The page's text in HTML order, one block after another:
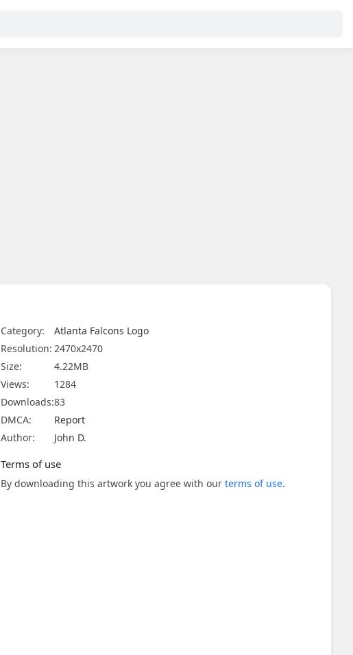
Category:
Atlanta Falcons Logo
Resolution: 2470x2470
Size:
4.22MB
Views:
1284
Downloads:83
DMCA:
Report
Author:
John D.
Terms of use
By downloading this artwork you agree with our terms of use.